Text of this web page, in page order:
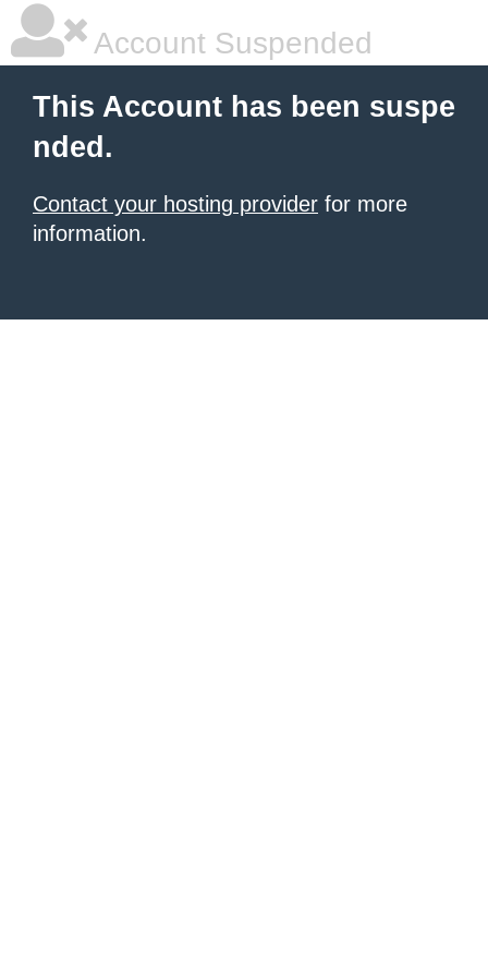
Account Suspended
This Account has been suspe
nded.
Contact your hosting provider for more
information.